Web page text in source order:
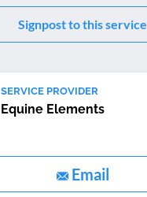
Signpost to this service
SERVICE PROVIDER
Equine Elements
Email